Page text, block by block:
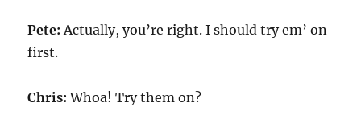
Pete: Actually, you’re right. I should try em’ on
first.
Chris: Whoa! Try them on?